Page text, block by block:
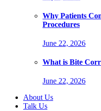
Why Patients
Procedures
June 22, 2026
What is Bite
June 22, 2026
About Us
Talk Us